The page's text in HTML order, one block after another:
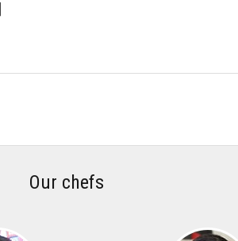
Our chefs